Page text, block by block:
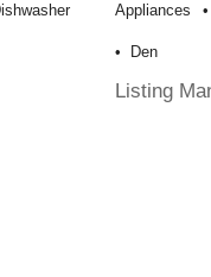
Appliances
Den
Listing